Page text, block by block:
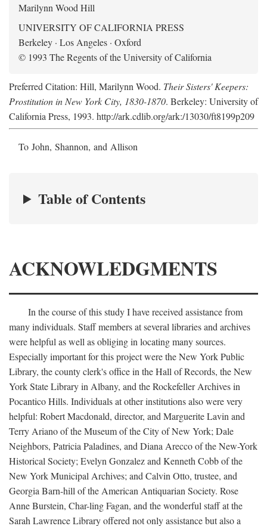
Marilynn Wood Hill
UNIVERSITY OF CALIFORNIA PRESS
Berkeley · Los Angeles · Oxford
© 1993 The Regents of the University of California
Preferred Citation: Hill, Marilynn Wood. Their Sisters' Keepers:
Prostitution in New York City, 1830-1870. Berkeley: University of
California Press, 1993. http://ark.cdlib.org/ark:/13030/ft8199p209
To John, Shannon, and Allison
Table of Contents
ACKNOWLEDGMENTS
In the course of this study I have received assistance from
many individuals. Staff members at several libraries and archives
were helpful as well as obliging in locating many sources.
Especially important for this project were the New York Public
Library, the county clerk's office in the Hall of Records, the New
York State Library in Albany, and the Rockefeller Archives in
Pocantico Hills. Individuals at other institutions also were very
helpful: Robert Macdonald, director, and Marguerite Lavin and
Terry Ariano of the Museum of the City of New York; Dale
Neighbors, Patricia Paladines, and Diana Arecco of the New-York
Historical Society; Evelyn Gonzalez and Kenneth Cobb of the
New York Municipal Archives; and Calvin Otto, trustee, and
Georgia Barn-hill of the American Antiquarian Society. Rose
Anne Burstein, Char-ling Fagan, and the wonderful staff at the
Sarah Lawrence Library offered not only assistance but also a